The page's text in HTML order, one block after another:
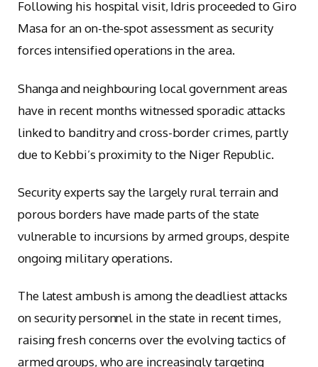
Following his hospital visit, Idris proceeded to Giro
Masa for an on-the-spot assessment as security
forces intensified operations in the area.
Shanga and neighbouring local government areas
have in recent months witnessed sporadic attacks
linked to banditry and cross-border crimes, partly
due to Kebbi’s proximity to the Niger Republic.
Security experts say the largely rural terrain and
porous borders have made parts of the state
vulnerable to incursions by armed groups, despite
ongoing military operations.
The latest ambush is among the deadliest attacks
on security personnel in the state in recent times,
raising fresh concerns over the evolving tactics of
armed groups, who are increasingly targeting